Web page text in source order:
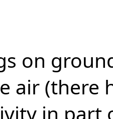
on
air (there
in part